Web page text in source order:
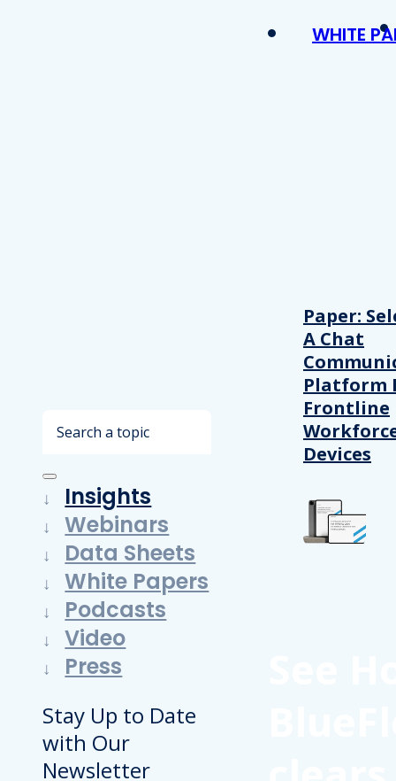
Search
Insights
Webinars
Data Sheets
White Papers
Podcasts
Video
Press
Stay Up to Date
with Our
Newsletter
WHITE
Paper:
A Chat
Platform
Frontline
Devices